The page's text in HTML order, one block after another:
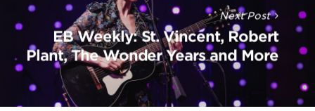
Next Post
EB Weekly: St. Vincent, Robert
Plant, The Wonder Years and More